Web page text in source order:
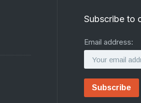
Subscribe to
Email address: